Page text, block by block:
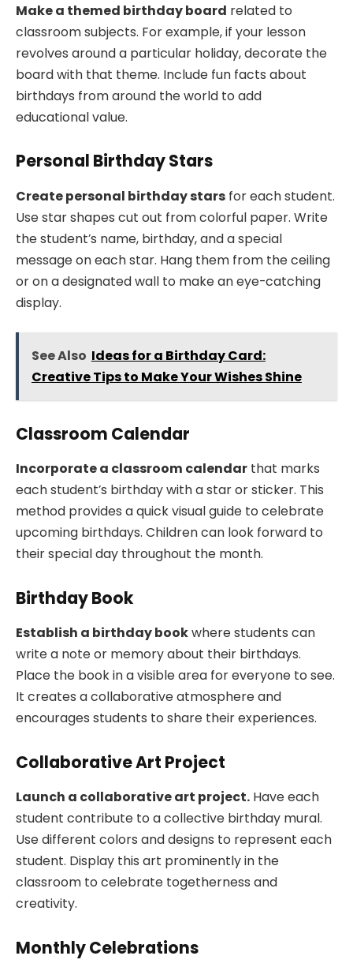
Make a themed birthday board related to
classroom subjects. For example, if your lesson
revolves around a particular holiday, decorate the
board with that theme. Include fun facts about
birthdays from around the world to add
educational value.
Personal Birthday Stars
Create personal birthday stars for each student.
Use star shapes cut out from colorful paper. Write
the student’s name, birthday, and a special
message on each star. Hang them from the ceiling
or on a designated wall to make an eye-catching
display.
See Also Ideas for a Birthday Card:
Creative Tips to Make Your Wishes Shine
Classroom Calendar
Incorporate a classroom calendar that marks
each student’s birthday with a star or sticker. This
method provides a quick visual guide to celebrate
upcoming birthdays. Children can look forward to
their special day throughout the month.
Birthday Book
Establish a birthday bookwhere students can
write a note or memory about their birthdays.
Place the book in a visible area for everyone to see.
It creates a collaborative atmosphere and
encourages students to share their experiences.
Collaborative Art Project
Launch a collaborative art project. Have each
student contribute to a collective birthday mural.
Use different colors and designs to represent each
student. Display this art prominently in the
classroom to celebrate togetherness and
creativity.
Monthly Celebrations